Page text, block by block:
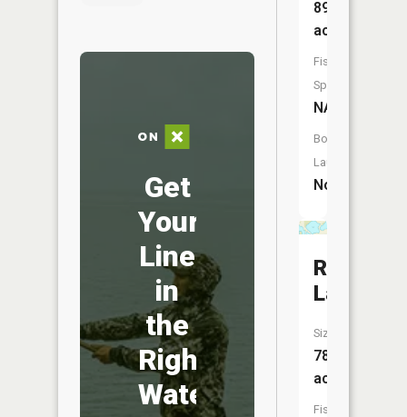
Get
Your
Line
in
the
Right
Water
89
acres
Fish
Species:
NA
Boat
Launch:
No
Round
Lake
Size:
78
acres
Fish